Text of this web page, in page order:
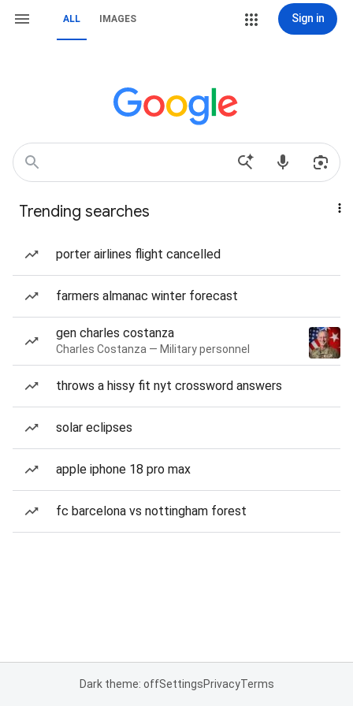
ALL IMAGES Sign in
Trending searches
porter airlines flight cancelled
farmers almanac winter forecast
gen charles costanza
Charles Costanza — Military personnel
throws a hissy fit nyt crossword answers
solar eclipses
apple iphone 18 pro max
fc barcelona vs nottingham forest
Dark theme: offSettingsPrivacyTerms